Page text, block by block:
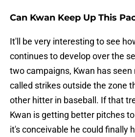
Can Kwan Keep Up This
It'll be very interesting to see
continues to develop over the
two campaigns, Kwan has
called strikes outside the zone
other hitter in baseball. If that
Kwan is getting better pitches
it's conceivable he could finally